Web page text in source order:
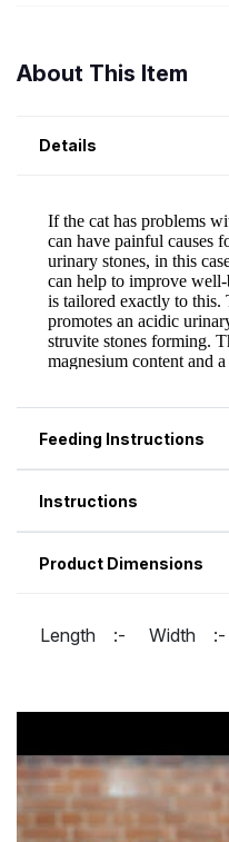
About This Item
Details
Feeding Instructions
Instructions
Product Dimensions
Length :- Width :-